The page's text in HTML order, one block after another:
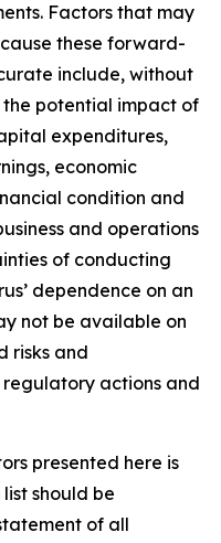
Factors that may
these forward-
include, without
potential impact of
expenditures,
economic
condition and
and operations
of conducting
dependence on an
not be available on
risks and
actions and
presented here is
should be
of all